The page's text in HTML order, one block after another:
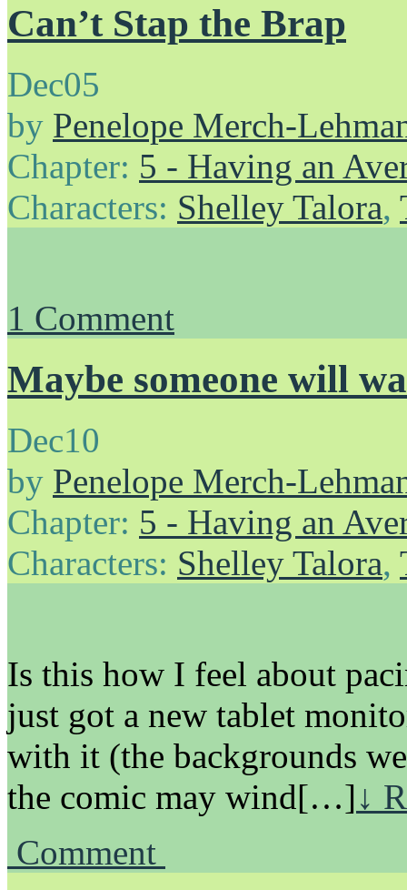
Can’t Stap the Brap
Dec05
by Penelope Merch-
Chapter: 5 - Having an
Characters: Shelley Talora,
1 Comment
Maybe someone will
Dec10
by Penelope Merch-
Chapter: 5 - Having an
Characters: Shelley Talora,
Is this how I feel about
just got a new tablet
with it (the backgrounds
the comic may wind[…]↓
Comment